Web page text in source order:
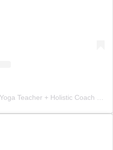
A post shared by Steph Alston | Yoga Teacher + Holistic Coach (@steph_teaches_yoga)